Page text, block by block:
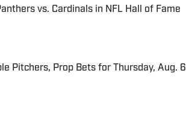
vs. Cardinals in NFL Hall of Fame
Pitchers, Prop Bets for Thursday, Aug. 6